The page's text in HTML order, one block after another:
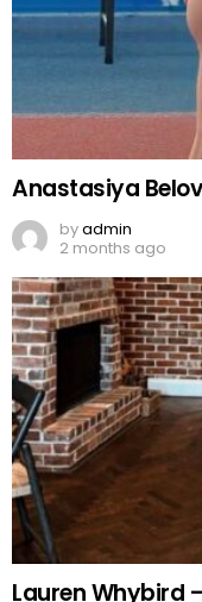
Anastasiya
byadmin
2 months ago
Lauren Whybird